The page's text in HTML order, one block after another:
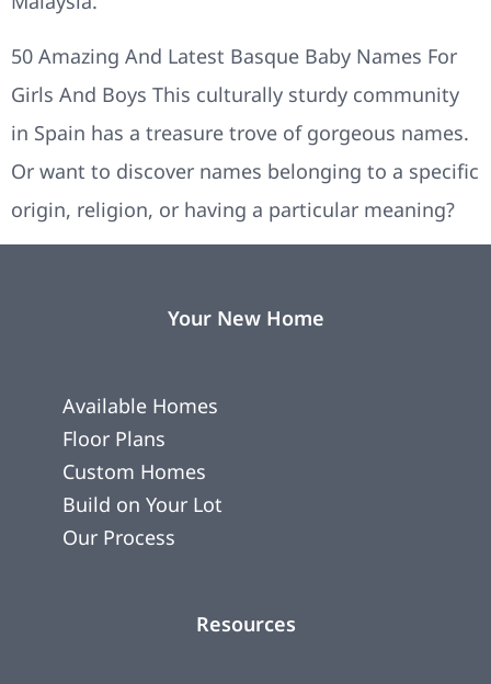
50 Amazing And Latest Basque Baby Names For
Girls And Boys This culturally sturdy community
in Spain has a treasure trove of gorgeous names.
Or want to discover names belonging to a specific
origin, religion, or having a particular meaning?
Your New Home
Available Homes
Floor Plans
Custom Homes
Build on Your Lot
Our Process
Resources